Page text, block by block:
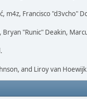
m4z, Francisco "d3vcho"
Bryan "Runic" Deakin,
and Liroy van